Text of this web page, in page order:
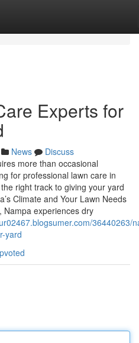
Experts for
News
Discuss
more than occasional
for professional lawn care in
right track to giving your yard
Climate and Your Lawn Needs
Nampa experiences dry
36440263/
yard